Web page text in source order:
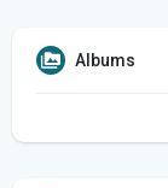
Albums